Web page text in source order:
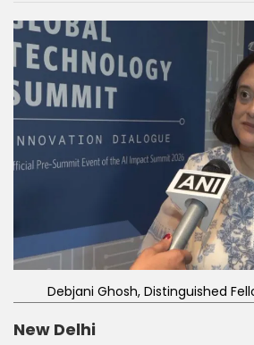
Debjani Ghosh, Distinguished
New Delhi